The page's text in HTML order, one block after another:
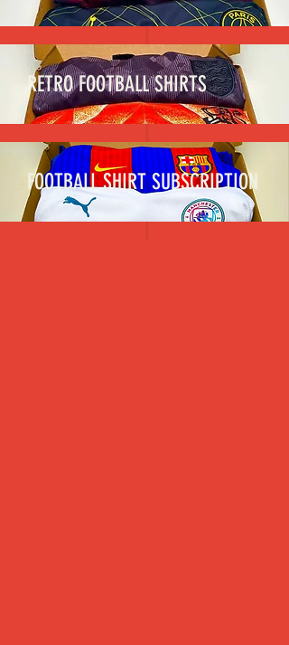
RETRO FOOTBALL SHIRTS
FOOTBALL SHIRT SUBSCRIPTION